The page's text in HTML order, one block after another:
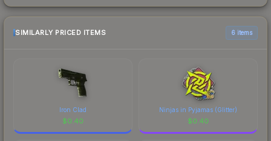
SIMILARLY PRICED ITEMS 6 items
Iron Clad
$0.40
Ninjas in Pyjamas (Glitter)
$0.40